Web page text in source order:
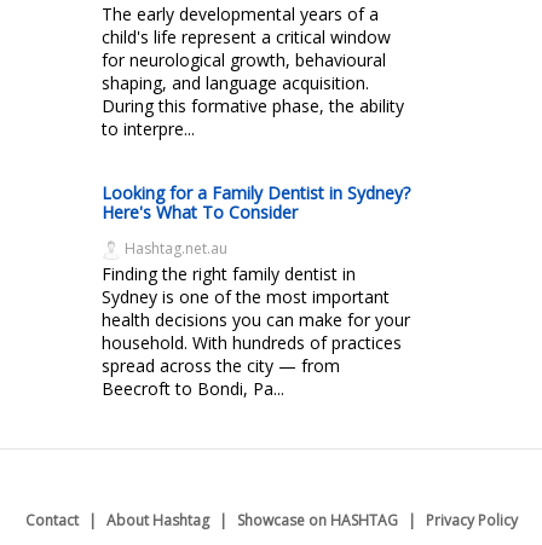
The early developmental years of a
child's life represent a critical window
for neurological growth, behavioural
shaping, and language acquisition.
During this formative phase, the ability
to interpre...
Looking for a Family Dentist in Sydney?
Here's What To Consider
Hashtag.net.au
Finding the right family dentist in
Sydney is one of the most important
health decisions you can make for your
household. With hundreds of practices
spread across the city — from
Beecroft to Bondi, Pa...
Contact About Hashtag Showcase on HASHTAG
Privacy Policy